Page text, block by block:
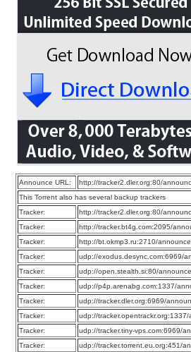
Announce URL:
http://tracker2.dler.org:80/
This Torrent also has several backup trackers
Tracker:
http://tracker2.dler.org:80/
Tracker:
http://tracker.bt4g.com:2095/
Tracker:
http://bt.okmp3.ru:2710/announce
Tracker:
udp://exodus.desync.com:6969/
Tracker:
udp://open.stealth.si:80/announce
Tracker:
udp://p4p.arenabg.com:1337/
Tracker:
udp://tracker.dler.org:6969/
Tracker:
udp://tracker.opentrackr.org:1337/
Tracker:
udp://tracker.tiny-vps.com:6969/
Tracker:
udp://tracker.torrent.eu.org:451/